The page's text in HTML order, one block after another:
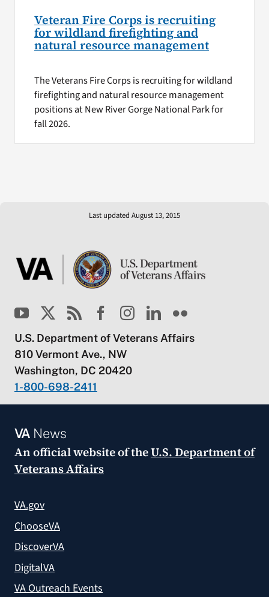
Veteran Fire Corps is recruiting
for wildland firefighting and
natural resource management
The Veterans Fire Corps is recruiting for wildland
firefighting and natural resource management
positions at New River Gorge National Park for
fall 2026.
Last updated August 13, 2015
U.S. Department of Veterans Affairs
810 Vermont Ave., NW
Washington, DC 20420
1-800-698-2411
VANews
An official website of theU.S. Department of
Veterans Affairs
VA.gov
ChooseVA
DiscoverVA
DigitalVA
VA Outreach Events